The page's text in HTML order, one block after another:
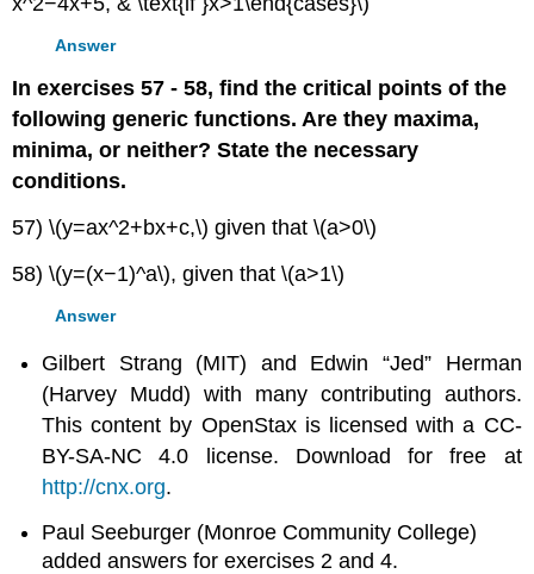
Answer
In exercises 57 - 58, find the critical points of the
following generic functions. Are they maxima,
minima, or neither? State the necessary
conditions.
57) \(y=ax^2+bx+c,\) given that \(a>0\)
58) \(y=(x−1)^a\), given that \(a>1\)
Answer
Gilbert Strang (MIT) and Edwin “Jed” Herman
(Harvey Mudd) with many contributing authors.
This content by OpenStax is licensed with a CC-
BY-SA-NC 4.0 license. Download for free at
http://cnx.org.
Paul Seeburger (Monroe Community College)
added answers for exercises 2 and 4.